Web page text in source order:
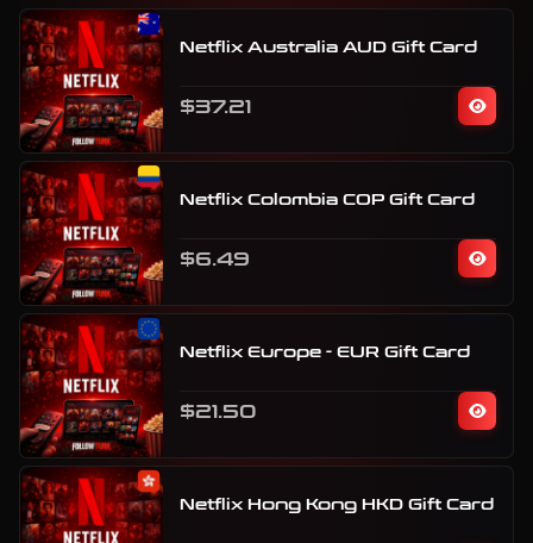
Netflix Australia AUD Gift Card
$37.21
Netflix Colombia COP Gift Card
$6.49
Netflix Europe - EUR Gift Card
$21.50
Netflix Hong Kong HKD Gift Card